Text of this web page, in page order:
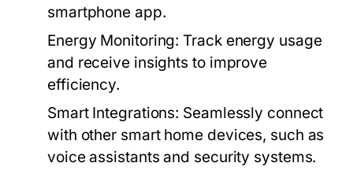
smartphone app.
Energy Monitoring: Track energy usage
and receive insights to improve
efficiency.
Smart Integrations: Seamlessly connect
with other smart home devices, such as
voice assistants and security systems.